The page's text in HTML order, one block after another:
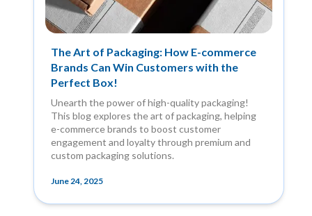
The Art of Packaging: How E-commerce
Brands Can Win Customers with the
Perfect Box!
Unearth the power of high-quality packaging!
This blog explores the art of packaging, helping
e-commerce brands to boost customer
engagement and loyalty through premium and
custom packaging solutions.
June 24, 2025